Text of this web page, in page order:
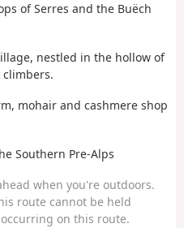
of Serres and the Buëch
nestled in the hollow of
mohair and cashmere shop
Southern Pre-Alps
when you're outdoors.
route cannot be held
on this route.